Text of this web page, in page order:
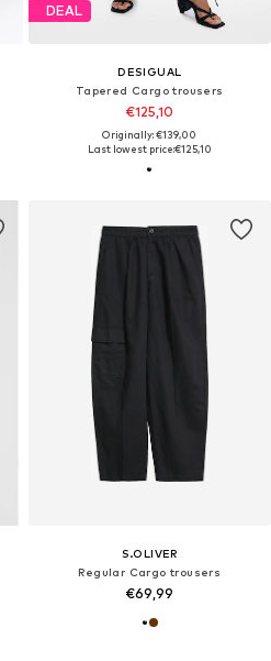
DEAL
DESIGUAL
Tapered Cargo trousers
€125,10
Originally: €139,00
Last lowest price:€125,10
S.OLIVER
Regular Cargo trousers
€69,99